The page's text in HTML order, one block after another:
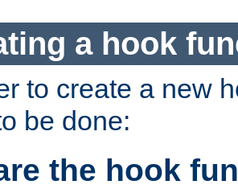
a hook
to create a new
be done:
the hook